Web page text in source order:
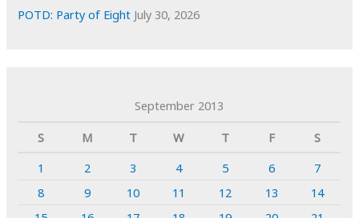
POTD: Party of Eight July 30, 2026
September 2013
S
M T W T F
S
1
2 3 4 5 6
7
8
9 10 11 12 13
14